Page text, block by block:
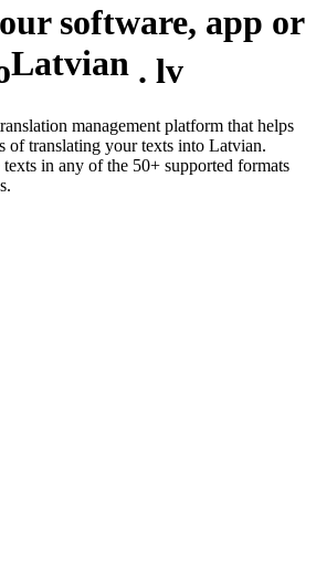
software, app or
Latvian . lv
management platform that helps
of translating your texts into Latvian.
in any of the 50+ supported formats